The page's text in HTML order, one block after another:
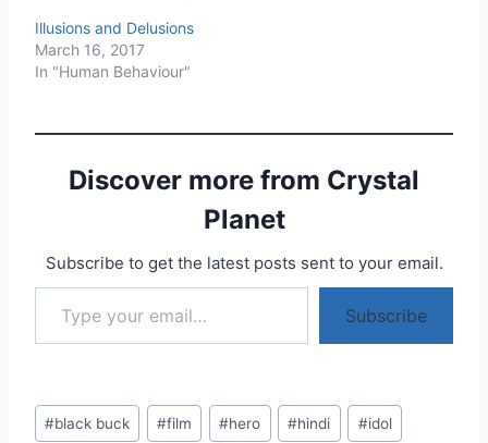
Illusions and Delusions
March 16, 2017
In "Human Behaviour"
Discover more from Crystal
Planet
Subscribe to get the latest posts sent to your email.
Type your email…
Subscribe
Post
#black buck #film #hero #hindi #idol